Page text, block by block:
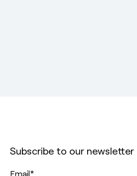
Subscribe to our newsletter